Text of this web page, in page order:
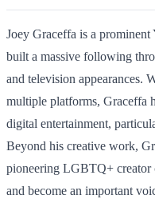
Joey Graceffa is a
built a massive following
and television appearances.
multiple platforms, Graceffa
digital entertainment,
Beyond his creative work,
pioneering LGBTQ+ creator
and become an important